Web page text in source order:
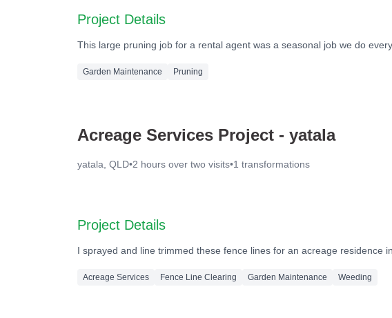
Project Details
This large pruning job for a rental agent was a seasonal job we do
Garden Maintenance Pruning
Acreage Services Project - yatala
yatala, QLD•2 hours over two visits•1 transformations
Project Details
I sprayed and line trimmed these fence lines for an acreage residence in
Acreage Services Fence Line Clearing Garden Maintenance Weeding